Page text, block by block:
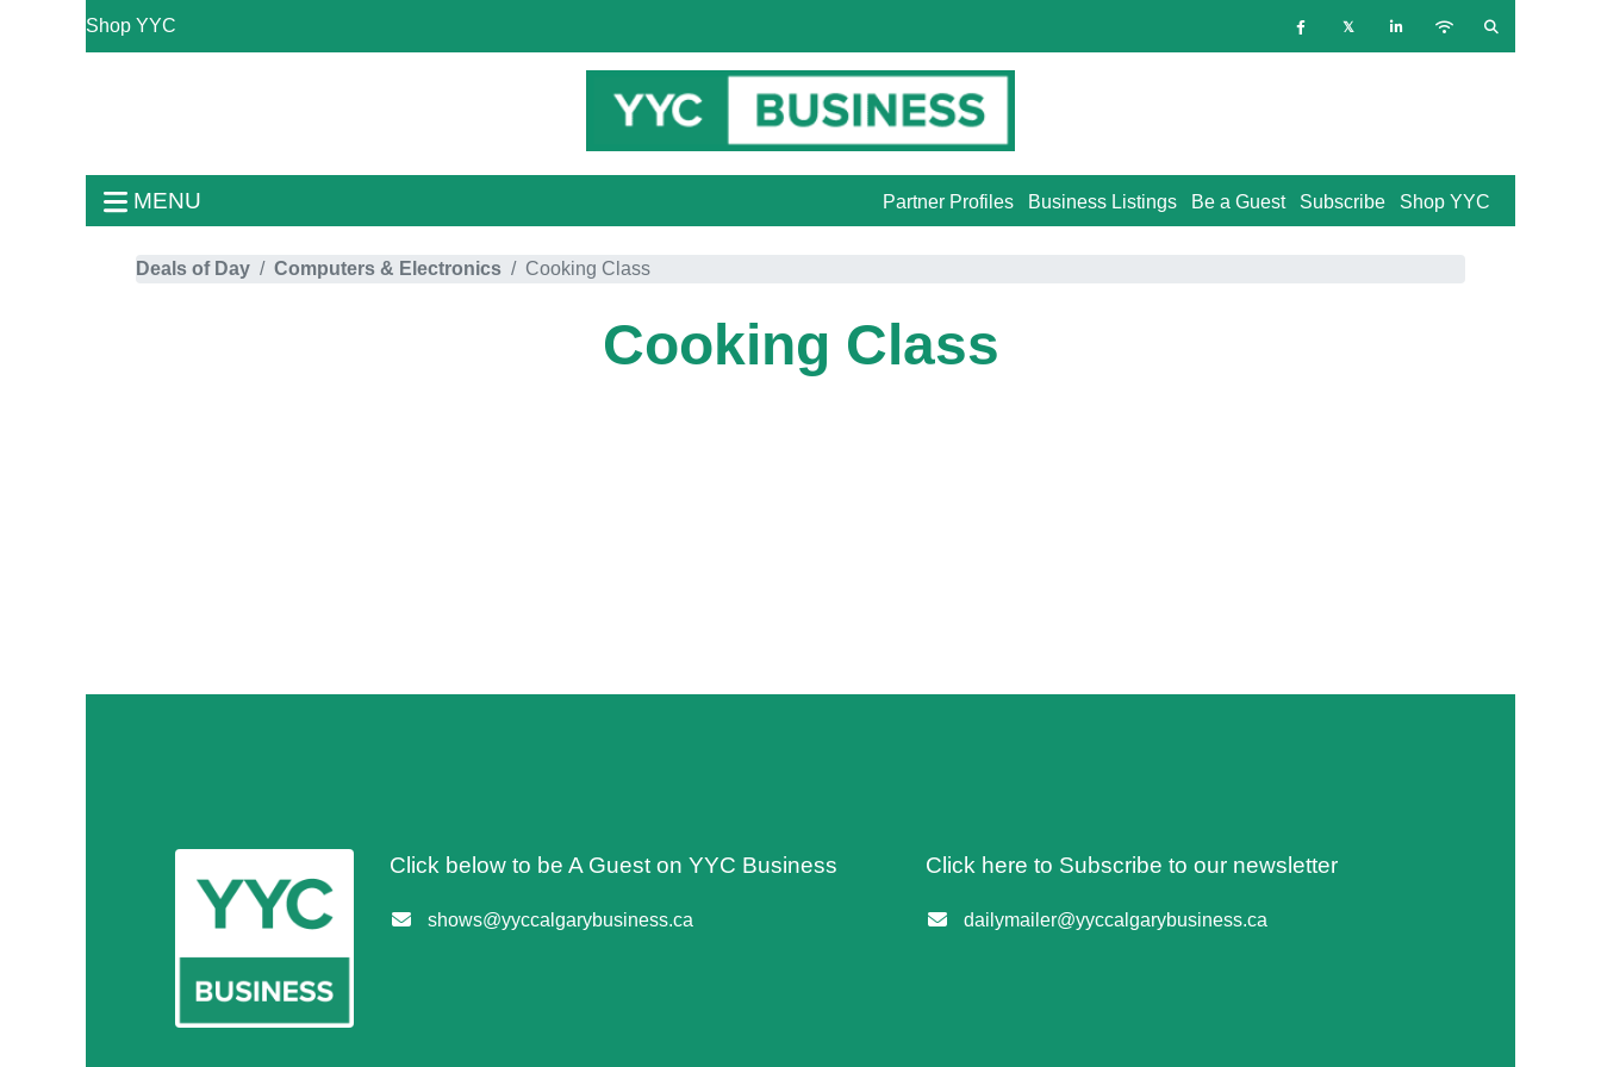
Shop YYC
MENU Shop YYC
Subscribe
Be a Guest
Business Listings
Partner Profiles
Deals of Day Computers & Electronics Cooking Class
Cooking Class
Click below to be A Guest on YYC Business
shows@yyccalgarybusiness.ca
Click here to Subscribe to our newsletter
dailymailer@yyccalgarybusiness.ca